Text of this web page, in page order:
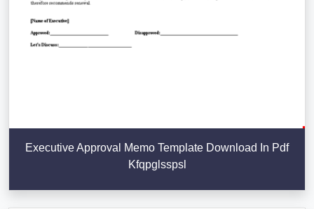
Executive Approval Memo Template Download In Pdf
Kfqpglsspsl